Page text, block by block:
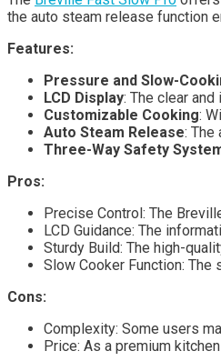
the auto steam release function
Features:
Pressure and Slow-
LCD Display: The clear
Customizable Cooking:
Auto Steam Release: The
Three-Way Safety
Pros:
Precise Control: The
LCD Guidance: The
Sturdy Build: The high-
Slow Cooker Function:
Cons:
Complexity: Some users
Price: As a premium